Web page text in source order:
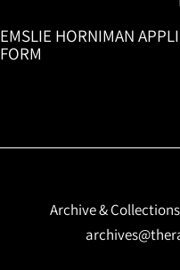
EMSLIE HORNIMAN
FORM
Archive &